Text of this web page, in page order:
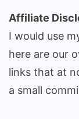
Affiliate
I would use
here are our
links that at
a small